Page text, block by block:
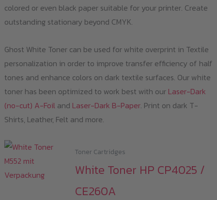
colored or even black paper suitable for your printer. Create
outstanding stationary beyond CMYK.
Ghost White Toner can be used for white overprint in Textile
personalization in order to improve transfer efficiency of half
tones and enhance colors on dark textile surfaces. Our white
toner has been optimized to work best with our Laser-Dark
(no-cut) A-Foiland Laser-Dark B-Paper. Print on dark T-
Shirts, Leather, Felt and more.
Toner Cartridges
White Toner HP CP4025 /
CE260A